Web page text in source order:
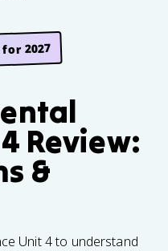
2027
Review:
&
Unit 4 to understand